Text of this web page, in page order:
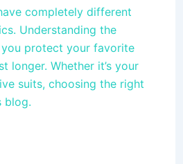
completely different
Understanding the
protect your favorite
longer. Whether it’s your
suits, choosing the right
blog.